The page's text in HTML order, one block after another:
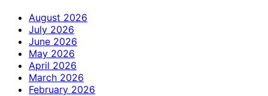
August 2026
July 2026
June 2026
May 2026
April 2026
March 2026
February 2026